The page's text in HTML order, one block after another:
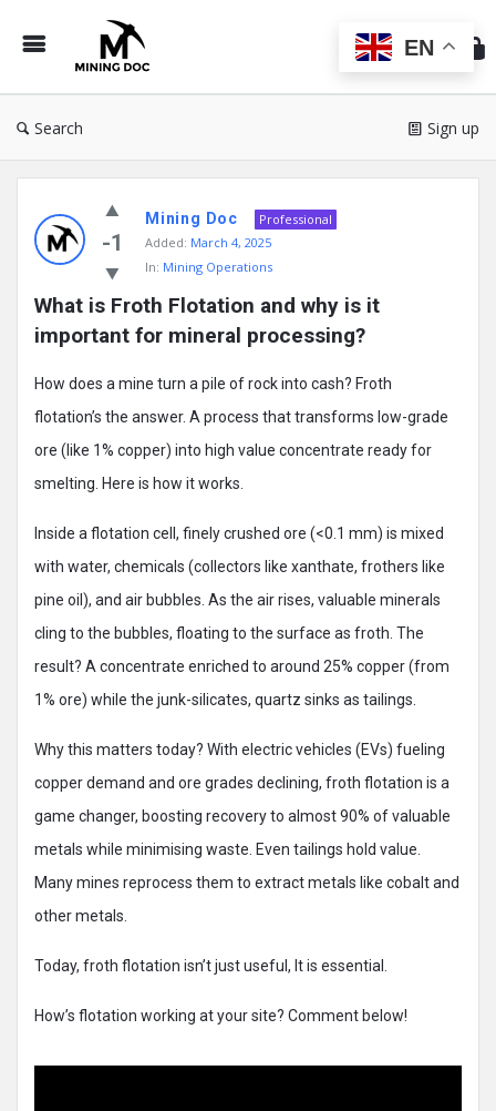
Doc
Search Sign up
Doc
Latest
Posts
-1
Mining Doc
Professional
Added: March 4, 2025
In: Mining Operations
What is Froth Flotation and why is it
important for mineral processing?
How does a mine turn a pile of rock into cash? Froth
flotation’s the answer. A process that transforms low-grade
ore (like 1% copper) into high value concentrate ready for
smelting. Here is how it works.
Inside a flotation cell, finely crushed ore (<0.1 mm) is mixed
with water, chemicals (collectors like xanthate, frothers like
pine oil), and air bubbles. As the air rises, valuable minerals
cling to the bubbles, floating to the surface as froth. The
result? A concentrate enriched to around 25% copper (from
1% ore) while the junk-silicates, quartz sinks as tailings.
Why this matters today? With electric vehicles (EVs) fueling
copper demand and ore grades declining, froth flotation is a
game changer, boosting recovery to almost 90% of valuable
metals while minimising waste. Even tailings hold value.
Many mines reprocess them to extract metals like cobalt and
other metals.
Today, froth flotation isn’t just useful, It is essential.
How’s flotation working at your site? Comment below!
EN